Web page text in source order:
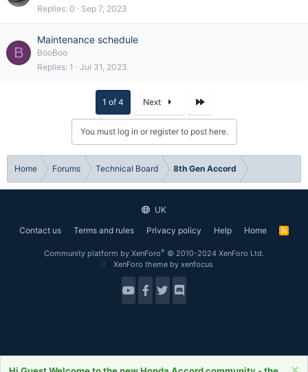
Replies 0 Sep 7, 2023
B
Maintenance schedule
BooBoo
Replies 1 Jul 31, 2023
1 of 4 Next Last
You must log in or register to post here.
Home Forums Technical Board 8th Gen Accord
UK
Contact us
Terms and rules Privacy policy Help Home
R
Community platform by XenForo® © 2010-2024 XenForo Ltd.
XenForo theme by xenfocus